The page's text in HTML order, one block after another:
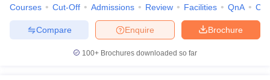
Courses Cut-Off Admissions Review Facilities QnA
Brochure
Enquire
Compare
100+ Brochures downloaded so far